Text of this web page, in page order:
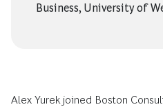
Business, University of
Alex Yurek joined Boston